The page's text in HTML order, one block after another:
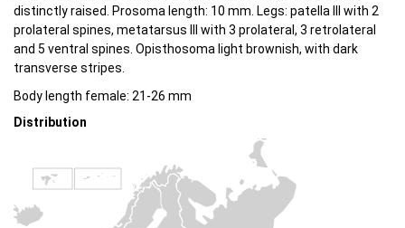
distinctly raised. Prosoma length: 10 mm. Legs: patella III with 2
prolateral spines, metatarsus III with 3 prolateral, 3 retrolateral
and 5 ventral spines. Opisthosoma light brownish, with dark
transverse stripes.
Body length female: 21-26 mm
Distribution